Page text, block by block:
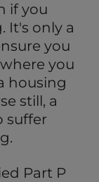
if you
It's only a
you
you
housing
still, a
suffer
Part P